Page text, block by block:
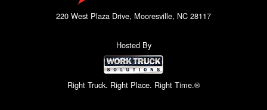
220 West Plaza Drive, Mooresville, NC 28117
Hosted By
Right Truck. Right Place. Right Time.®